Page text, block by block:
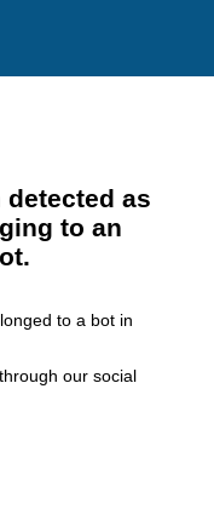
as
to an
to a bot in
our social